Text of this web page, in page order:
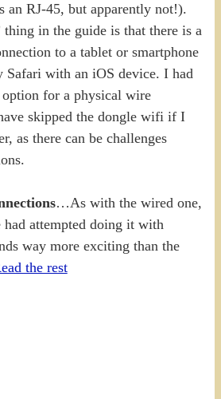
an RJ-45, but apparently not!).
thing in the guide is that there is a
to a tablet or smartphone
Safari with an iOS device. I had
option for a physical wire
skipped the dongle wifi if I
as there can be challenges
…As with the wired one,
attempted doing it with
way more exciting than the
the rest